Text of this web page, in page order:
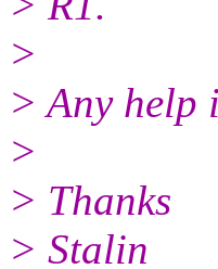
>
> Any help
>
> Thanks
> Stalin